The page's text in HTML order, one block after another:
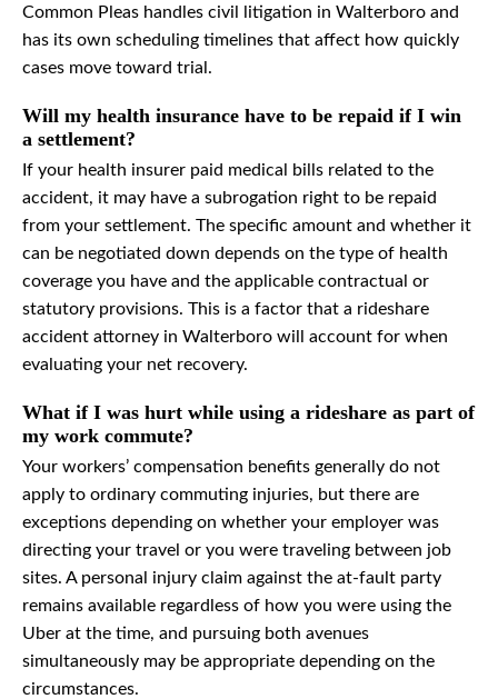
Common Pleas handles civil litigation in Walterboro and
has its own scheduling timelines that affect how quickly
cases move toward trial.
Will my health insurance have to be repaid if I win
a settlement?
If your health insurer paid medical bills related to the
accident, it may have a subrogation right to be repaid
from your settlement. The specific amount and whether it
can be negotiated down depends on the type of health
coverage you have and the applicable contractual or
statutory provisions. This is a factor that a rideshare
accident attorney in Walterboro will account for when
evaluating your net recovery.
What if I was hurt while using a rideshare as part of
my work commute?
Your workers’ compensation benefits generally do not
apply to ordinary commuting injuries, but there are
exceptions depending on whether your employer was
directing your travel or you were traveling between job
sites. A personal injury claim against the at-fault party
remains available regardless of how you were using the
Uber at the time, and pursuing both avenues
simultaneously may be appropriate depending on the
circumstances.